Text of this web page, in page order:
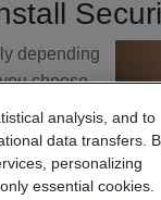
depending
choose,
for aanalysis, and to
data transfers.
personalizing
essential cookies.